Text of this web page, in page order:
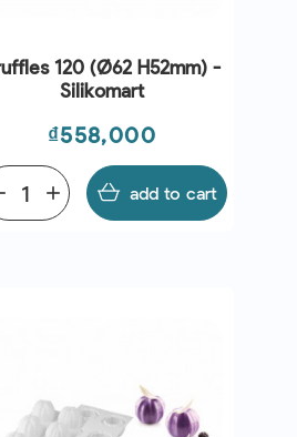
120 (Ø62 H52mm) -
Silikomart
Price
₫558,000
add add to cart